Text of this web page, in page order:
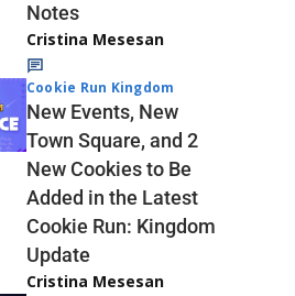
Notes
Cristina Mesesan
Cookie Run Kingdom
New Events, New
Town Square, and 2
New Cookies to Be
Added in the Latest
Cookie Run: Kingdom
Update
Cristina Mesesan